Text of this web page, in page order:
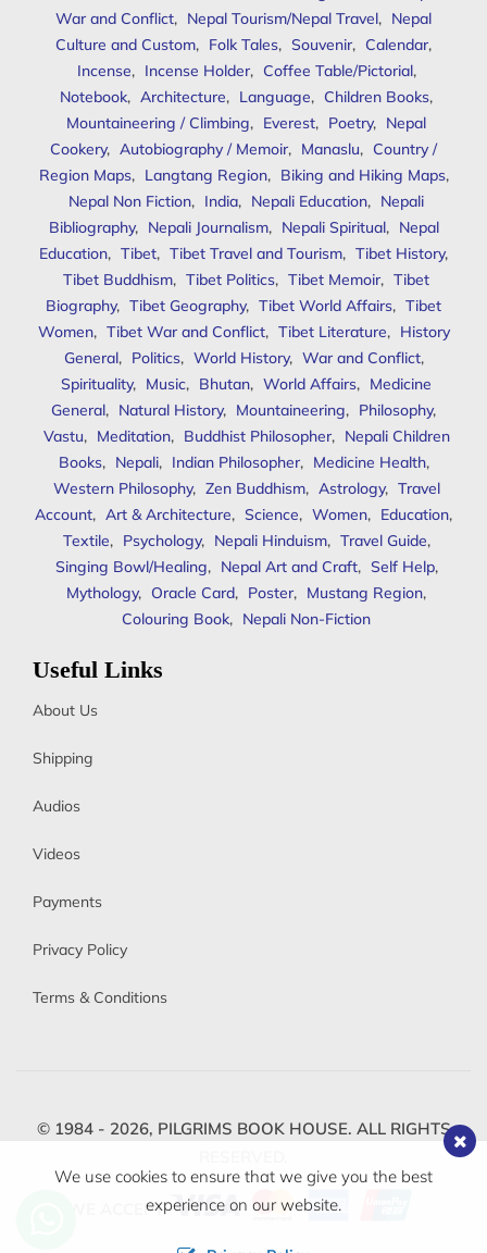
War and Conflict, Nepal Tourism/Nepal Travel, Nepal
Culture and Custom, Folk Tales, Souvenir, Calendar,
Incense, Incense Holder, Coffee Table/Pictorial,
Notebook, Architecture, Language, Children Books,
Mountaineering / Climbing, Everest, Poetry, Nepal
Cookery, Autobiography / Memoir, Manaslu, Country /
Region Maps, Langtang Region, Biking and Hiking Maps,
Nepal Non Fiction, India, Nepali Education, Nepali
Bibliography, Nepali Journalism, Nepali Spiritual, Nepal
Education, Tibet, Tibet Travel and Tourism, Tibet History,
Tibet Buddhism, Tibet Politics, Tibet Memoir, Tibet
Biography, Tibet Geography, Tibet World Affairs, Tibet
Women, Tibet War and Conflict, Tibet Literature, History
General, Politics, World History, War and Conflict,
Spirituality, Music, Bhutan, World Affairs, Medicine
General, Natural History, Mountaineering, Philosophy,
Vastu, Meditation, Buddhist Philosopher, Nepali Children
Books, Nepali, Indian Philosopher, Medicine Health,
Western Philosophy, Zen Buddhism, Astrology, Travel
Account, Art & Architecture, Science, Women, Education,
Textile, Psychology, Nepali Hinduism, Travel Guide,
Singing Bowl/Healing, Nepal Art and Craft, Self Help,
Mythology, Oracle Card, Poster, Mustang Region,
Colouring Book, Nepali Non-Fiction
Useful Links
About Us
Shipping
Audios
Videos
Payments
Privacy Policy
Terms & Conditions
© 1984 - 2026, PILGRIMS BOOK HOUSE. ALL RIGHTS
WE ACCEPT
We use cookies to ensure that we give you the best
experience on our website.